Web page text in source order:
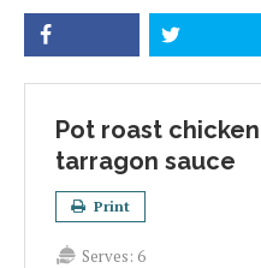
Pot roast
tarragon sauce
Print
Serves: 6